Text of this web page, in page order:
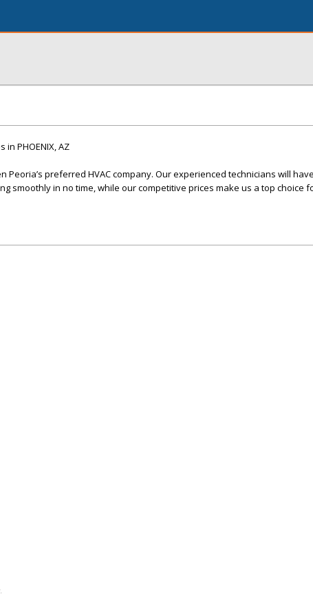
in PHOENIX, AZ
Peoria’s preferred HVAC company. Our experienced technicians will
smoothly in no time, while our competitive prices make us a top choice